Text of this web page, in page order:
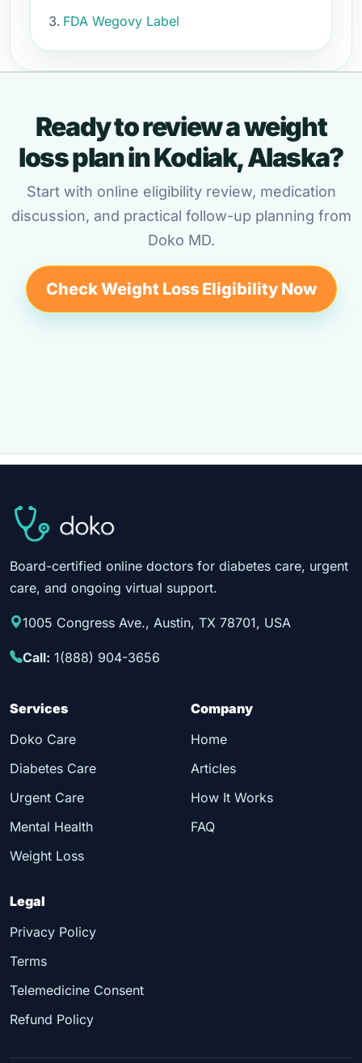
FDA Wegovy Label
Ready to review a weight
loss plan in Kodiak, Alaska?
Start with online eligibility review, medication
discussion, and practical follow-up planning from
Doko MD.
Check Weight Loss Eligibility Now
Board-certified online doctors for diabetes care, urgent
care, and ongoing virtual support.
1005 Congress Ave., Austin, TX 78701, USA
Call: 1(888) 904-3656
Services
Doko Care
Diabetes Care
Urgent Care
Mental Health
Weight Loss
Company
Home
Articles
How It Works
FAQ
Legal
Privacy Policy
Terms
Telemedicine Consent
Refund Policy